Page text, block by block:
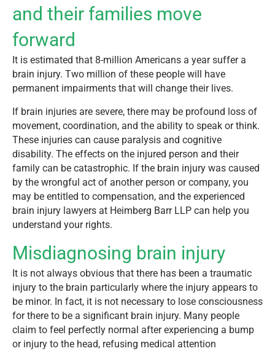
and their families move
forward
It is estimated that 8-million Americans a year suffer a
brain injury. Two million of these people will have
permanent impairments that will change their lives.
If brain injuries are severe, there may be profound loss of
movement, coordination, and the ability to speak or think.
These injuries can cause paralysis and cognitive
disability. The effects on the injured person and their
family can be catastrophic. If the brain injury was caused
by the wrongful act of another person or company, you
may be entitled to compensation, and the experienced
brain injury lawyers at Heimberg Barr LLP can help you
understand your rights.
Misdiagnosing brain injury
It is not always obvious that there has been a traumatic
injury to the brain particularly where the injury appears to
be minor. In fact, it is not necessary to lose consciousness
for there to be a significant brain injury. Many people
claim to feel perfectly normal after experiencing a bump
or injury to the head, refusing medical attention